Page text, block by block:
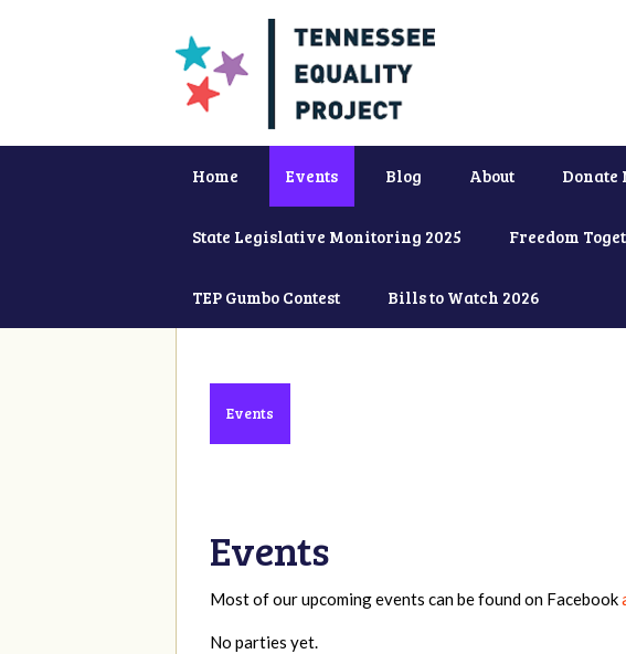
Home Events Blog About Donate
State Legislative Monitoring 2025 Freedom
TEP Gumbo Contest Bills to Watch 2026
Events
Events
Most of our upcoming events can be found on Facebook
No parties yet.